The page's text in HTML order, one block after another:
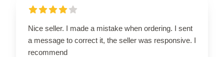
Nice seller. I made a mistake when ordering. I sent
a message to correct it, the seller was responsive. I
recommend